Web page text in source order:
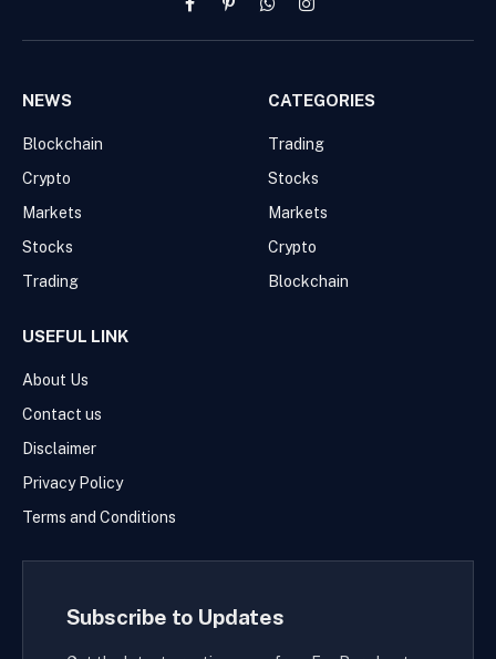
FacebookPinterestWhatsAppInstagram
NEWS
Blockchain
Crypto
Markets
Stocks
Trading
CATEGORIES
Trading
Stocks
Markets
Crypto
Blockchain
USEFUL LINK
About Us
Contact us
Disclaimer
Privacy Policy
Terms and Conditions
Subscribe to Updates